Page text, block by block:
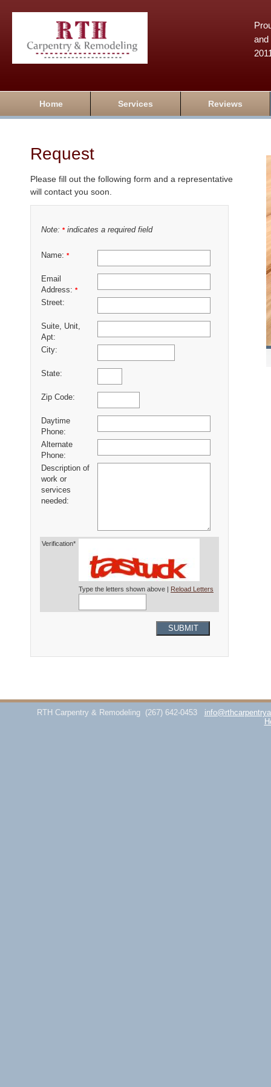
and
Home Services Reviews
Request
Please fill out the following form and a representative
will contact you soon.
Note: *indicates a required field
Name: *
Email
Address: *
Street:
Suite, Unit,
Apt:
City:
State:
Zip Code:
Daytime
Phone:
Alternate
Phone:
Description of
work or
services
needed:
Verification*
Type the letters shown above | Reload Letters
SUBMIT
RTH Carpentry & Remodeling (267) 642-0453